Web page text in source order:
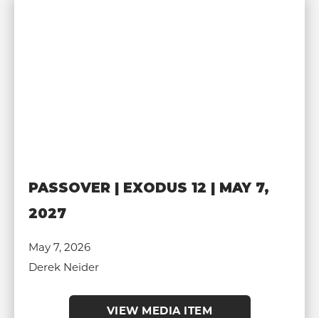
PASSOVER | EXODUS 12 | MAY 7,
2027
May 7, 2026
Derek Neider
VIEW MEDIA ITEM